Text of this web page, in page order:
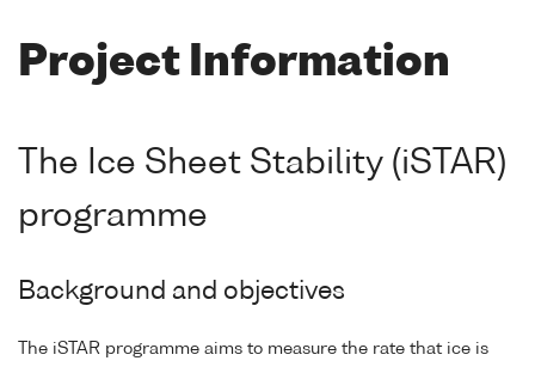
Project Information
The Ice Sheet Stability (iSTAR)
programme
Background and objectives
The iSTAR programme aims to measure the rate that ice is